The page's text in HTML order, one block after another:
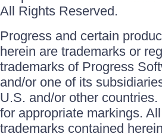
All Rights Reserved.
Progress and certain
herein are trademarks or
trademarks of Progress
and/or one of its
U.S. and/or other countries.
for appropriate markings.
trademarks contained